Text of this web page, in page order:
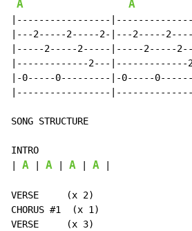
A A
|-----------------
|---2-----2-----2-|---2-----
|-----2-----2-----|-----2-----
|-------------2---
|-0-----0---------|-0-----
|-----------------
SONG STRUCTURE
INTRO
A A A A
VERSE     (x 2)
CHORUS #1  (x 1)
VERSE     (x 3)